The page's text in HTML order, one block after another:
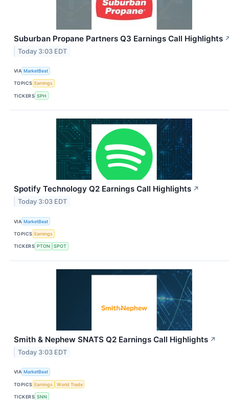
Suburban Propane Partners Q3 Earnings Call Highlights
Today 3:03 EDT
VIA MarketBeat
TOPICS Earnings
TICKERS SPH
Spotify Technology Q2 Earnings Call Highlights ↗
Today 3:03 EDT
VIA MarketBeat
TOPICS Earnings
TICKERS PTON SPOT
Smith & Nephew SNATS Q2 Earnings Call Highlights ↗
Today 3:03 EDT
VIA MarketBeat
TOPICS Earnings World Trade
TICKERS SNN